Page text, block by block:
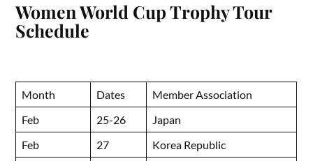
Women World Cup Trophy Tour
Schedule
Month Dates
Member Association
Feb
25-26
Japan
Feb
27
Korea Republic